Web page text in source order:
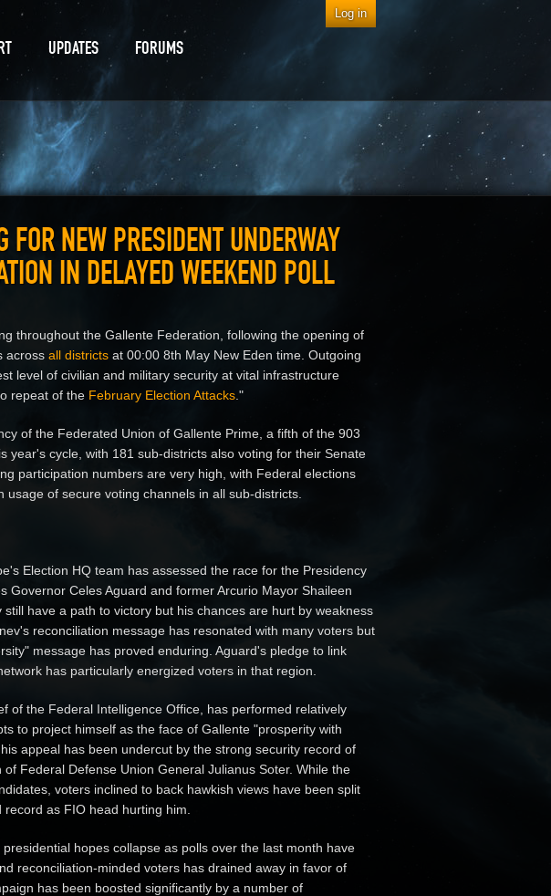
UPDATES FORUMS
NEW PRESIDENT UNDERWAY
IN DELAYED WEEKEND POLL
throughout the Gallente Federation, following the opening of
across all districts at 00:00 8th May New Eden time. Outgoing
level of civilian and military security at vital infrastructure
repeat of the February Election Attacks ."
of the Federated Union of Gallente Prime, a fifth of the 903
year's cycle, with 181 sub-districts also voting for their Senate
participation numbers are very high, with Federal elections
of secure voting channels in all sub-districts.
Election HQ team has assessed the race for the Presidency
Governor Celes Aguard and former Arcurio Mayor Shaileen
have a path to victory but his chances are hurt by weakness
reconciliation message has resonated with many voters but
message has proved enduring. Aguard's pledge to link
has particularly energized voters in that region.
of the Federal Intelligence Office, has performed relatively
to project himself as the face of Gallente "prosperity with
appeal has been undercut by the strong security record of
Federal Defense Union General Julianus Soter. While the
voters inclined to back hawkish views have been split
as FIO head hurting him.
hopes collapse as polls over the last month have
reconciliation-minded voters has drained away in favor of
has been boosted significantly by a number of
Log in